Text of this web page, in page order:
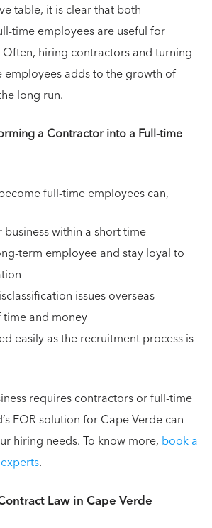
table, it is clear that both
time employees are useful for
hiring contractors and turning
adds to the growth of
long run.
a Contractor into a Full-time
full-time employees can,
business within a short time
term employee and stay loyal to
issues overseas
time and money
easily as the recruitment process is
requires contractors or full-time
EOR solution for Cape Verde can
hiring needs. To know more, book a
.
Law in Cape Verde